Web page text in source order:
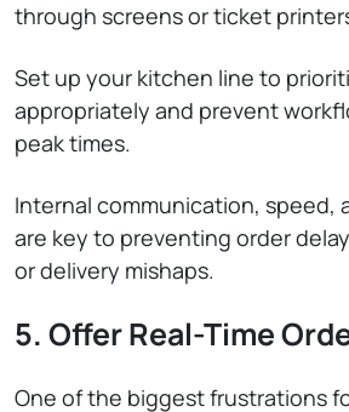
through screens or ticket
Set up your kitchen line to
appropriately and prevent
peak times.
Internal communication, speed,
are key to preventing order
or delivery mishaps.
5. Offer Real-Time
One of the biggest frustrations